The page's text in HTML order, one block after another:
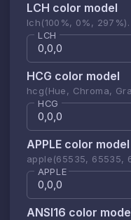
LCH color model
lch(100%, 0%,
LCH
HCG color model
hcg(Hue, Chroma,
HCG
APPLE color model
apple(65535, 65535,
APPLE
ANSI16 color